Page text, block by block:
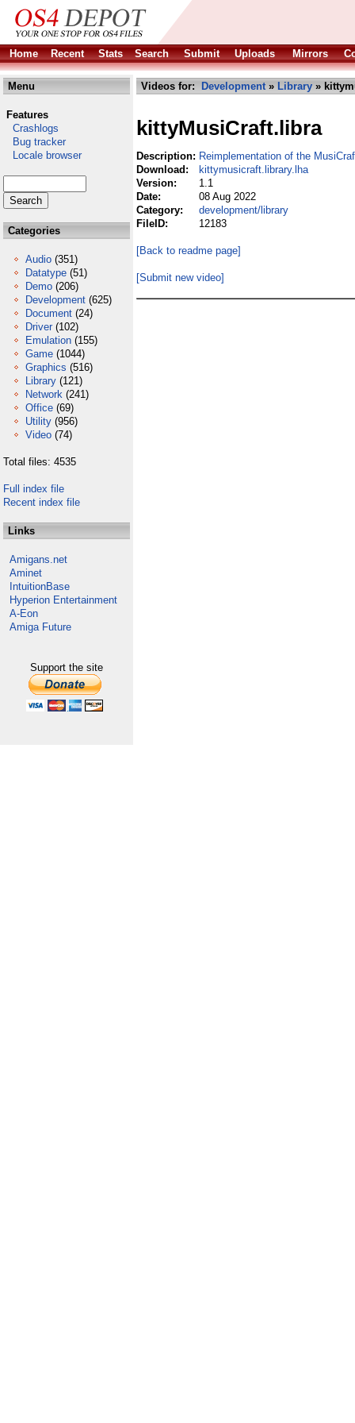
Home Recent Stats Search Submit Uploads Mirrors
Menu
Features
Crashlogs
Bug tracker
Locale browser
Categories
Audio (351)
Datatype (51)
Demo (206)
Development (625)
Document (24)
Driver (102)
Emulation (155)
Game (1044)
Graphics (516)
Library (121)
Network (241)
Office (69)
Utility (956)
Video (74)
Total files: 4535
Full index file
Recent index file
Links
Amigans.net
Aminet
IntuitionBase
Hyperion Entertainment
A-Eon
Amiga Future
Support the site
Videos for: Development» Library »
kittyMusiCraft.libra
Description: Reimplementation of the
Download:
kittymusicraft.library.lha
Version:
1.1
Date:
08 Aug 2022
Category:
development/library
FileID:
12183
[Back to readme page]
[Submit new video]